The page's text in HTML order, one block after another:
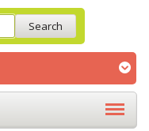
Search